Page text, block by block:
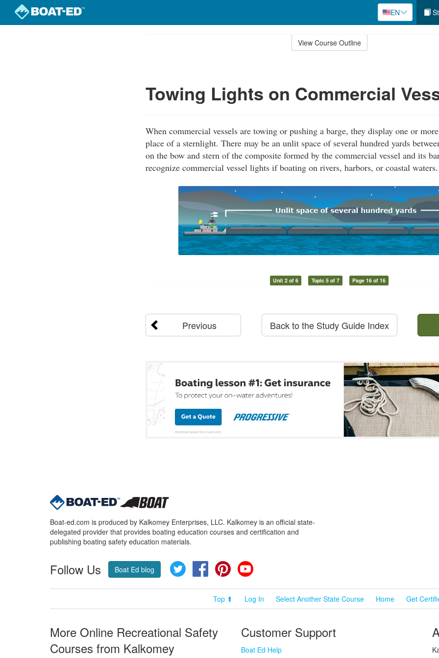
EN
View Course Outline
Towing Lights on Commercial
When commercial vessels are towing or pushing a barge, they display one or
place of a sternlight. There may be an unlit space of several hundred yards
on the bow and stern of the composite formed by the commercial vessel and its
recognize commercial vessel lights if boating on rivers, harbors, or coastal waters.
Unit 2 of 6 Topic 5 of 7 Page 16 of 16
Previous Back to the Study Guide Index
Boat-ed.com is produced by Kalkomey Enterprises, LLC. Kalkomey is an official state-
delegated provider that provides boating education courses and certification and
publishing boating safety education materials.
Follow Us Boat Ed blog Twitter FacebookPinterest
Top ⬆ Log In Select Another State Course Home Get
More Online Recreational Safety
Courses from Kalkomey
Customer Support
Boat Ed Help